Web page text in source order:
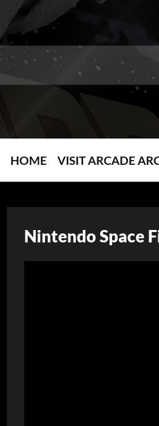
HOME VISIT ARCADE
Nintendo Space